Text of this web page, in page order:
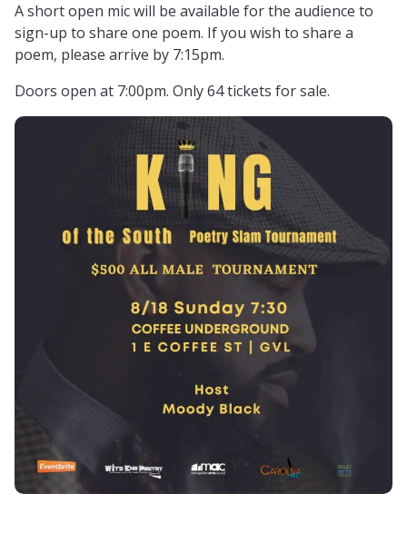
A short open mic will be available for the audience to
sign-up to share one poem. If you wish to share a
poem, please arrive by 7:15pm.
Doors open at 7:00pm. Only 64 tickets for sale.